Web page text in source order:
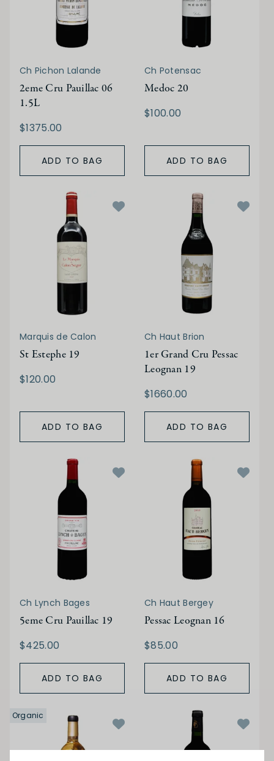
Ch Pichon Lalande
2eme Cru Pauillac 06
1.5L
$1375.00
ADD TO BAG
Ch Potensac
Medoc 20
$100.00
ADD TO BAG
Marquis de Calon
St Estephe 19
$120.00
ADD TO BAG
Ch Haut Brion
1er Grand Cru Pessac
Leognan 19
$1660.00
ADD TO BAG
Ch Lynch Bages
5eme Cru Pauillac 19
$425.00
ADD TO BAG
Ch Haut Bergey
Pessac Leognan 16
$85.00
ADD TO BAG
Organic